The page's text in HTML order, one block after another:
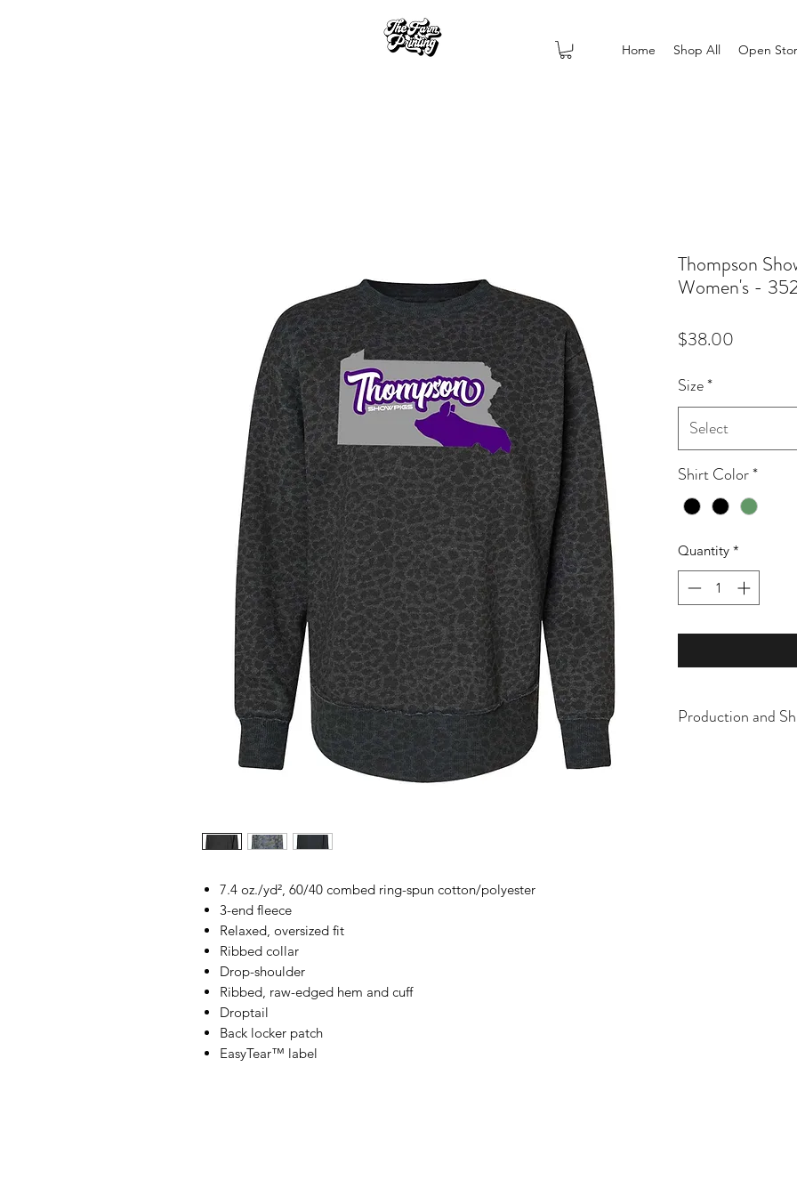
Home Shop All Open
7.4 oz./yd², 60/40 combed ring-spun cotton/polyester
3-end fleece
Relaxed, oversized fit
Ribbed collar
Drop-shoulder
Ribbed, raw-edged hem and cuff
Droptail
Back locker patch
EasyTear™ label
Thompson
Women's -
$38.00
Size*
Select
Shirt Color*
Quantity *
Production and